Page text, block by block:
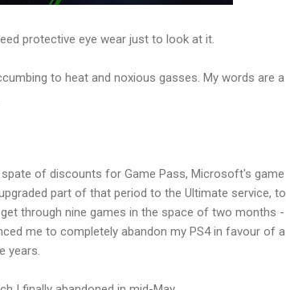
protective eye wear just to look at it.
to heat and noxious gasses. My words are a
of discounts for Game Pass, Microsoft's game
part of that period to the Ultimate service, to
through nine games in the space of two months -
me to completely abandon my PS4 in favour of a
years.